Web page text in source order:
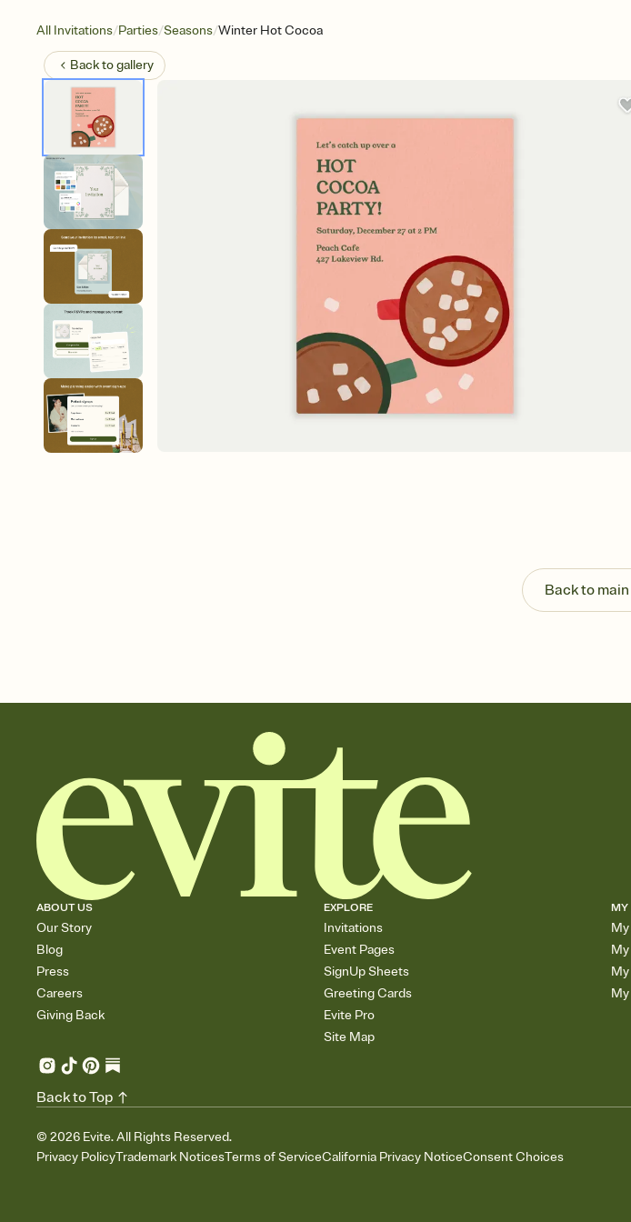
All Invitations/Parties/Seasons/Winter Hot Cocoa
Back togallery
Back to
ABOUT US
Our Story
Blog
Press
Careers
Giving Back
EXPLORE
Invitations
Event Pages
SignUp Sheets
Greeting Cards
Evite Pro
Site Map
MY
© 2026 Evite. All Rights Reserved.
Privacy PolicyTrademark NoticesTerms of ServiceCalifornia Privacy NoticeConsent Choices
Back to Top